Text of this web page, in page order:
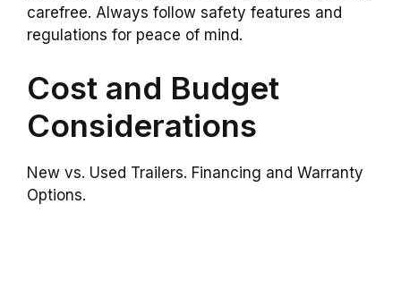
carefree. Always follow safety features and
regulations for peace of mind.
Cost and Budget
Considerations
New vs. Used Trailers. Financing and Warranty
Options.